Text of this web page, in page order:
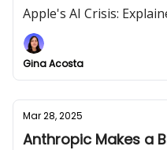
Apple's AI Crisis:
Gina Acosta
Mar 28, 2025
Anthropic Makes a